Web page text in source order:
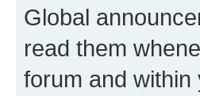
Global
read them
forum and